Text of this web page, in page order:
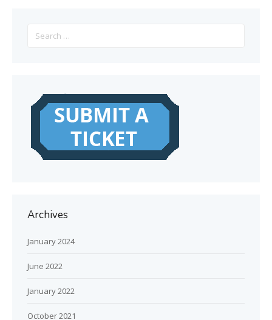
for:
Archives
January 2024
June 2022
January 2022
October 2021